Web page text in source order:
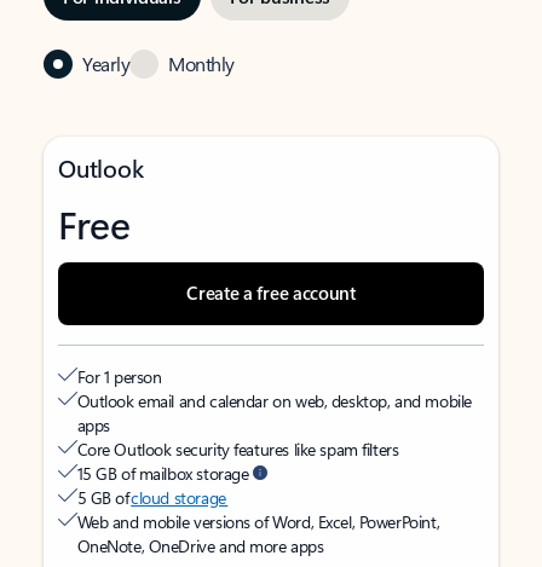
Yearly Monthly
Outlook
Free
Create a free account
For 1 person
Outlook email and calendar on web, desktop, and mobile
apps
Core Outlook security features like spam filters
15 GB of mailbox storage
5 GB ofcloud storage
Web and mobile versions of Word, Excel, PowerPoint,
OneNote, OneDrive and more apps